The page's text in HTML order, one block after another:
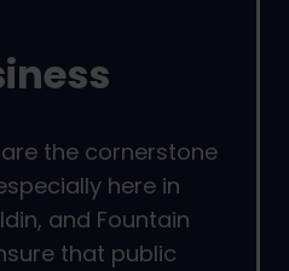
the cornerstone
here in
and Fountain
that public